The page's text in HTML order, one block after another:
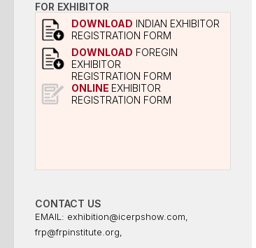
FOR EXHIBITOR
DOWNLOAD INDIAN EXHIBITOR
REGISTRATION FORM
DOWNLOAD FOREGIN
EXHIBITOR
REGISTRATION FORM
ONLINE EXHIBITOR
REGISTRATION FORM
CONTACT US
EMAIL: exhibition@icerpshow.com
frp@frpinstitute.org